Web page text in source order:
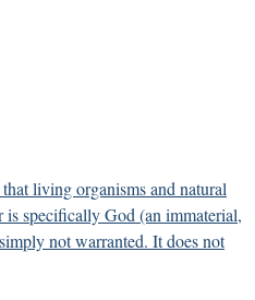
living organisms and natural
is specifically God (an immaterial,
not warranted. It does not